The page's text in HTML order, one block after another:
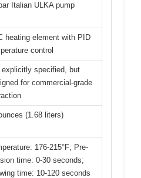
Italian ULKA pump
heating element with PID
control
explicitly specified, but
for commercial-grade
(1.68 liters)
176-215°F; Pre-
time: 0-30 seconds;
time: 10-120 seconds